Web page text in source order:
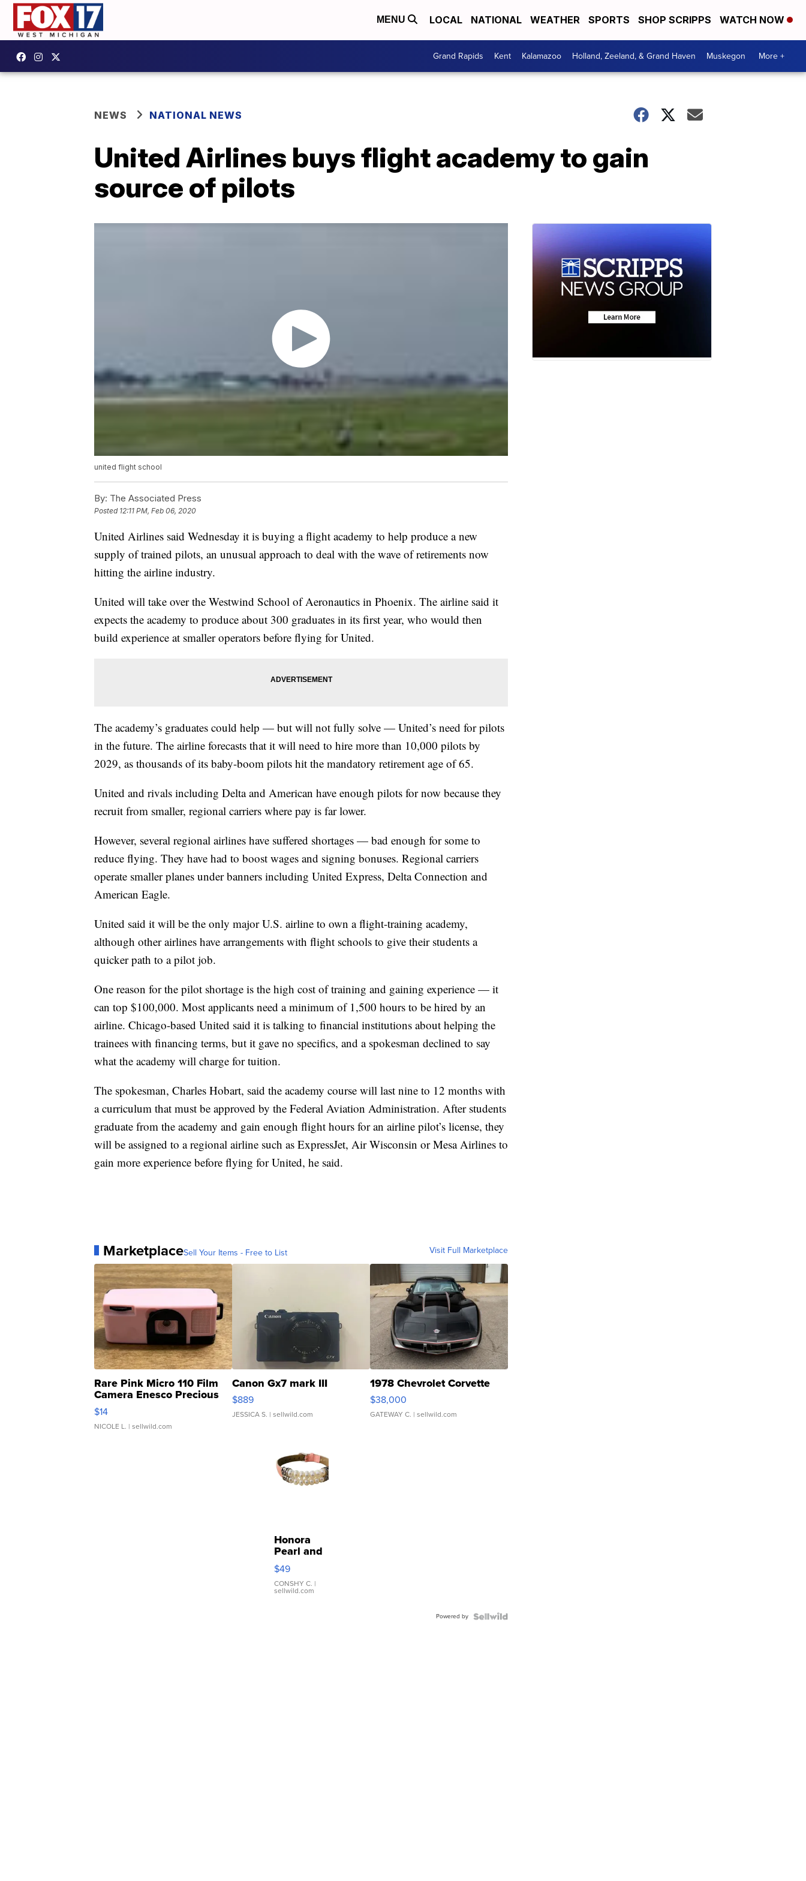
MENU LOCAL NATIONAL WEATHER SPORTS SHOP SCRIPPS WATCH NOW
Grand Rapids Kent Kalamazoo Holland, Zeeland, & Grand Haven Muskegon More +
NEWS NATIONAL NEWS
United Airlines buys flight academy to gain
source of pilots
united flight school
By: The Associated Press
Posted 12:11 PM, Feb 06, 2020
United Airlines said Wednesday it is buying a flight academy to help produce a new
supply of trained pilots, an unusual approach to deal with the wave of retirements now
hitting the airline industry.
United will take over the Westwind School of Aeronautics in Phoenix. The airline said it
expects the academy to produce about 300 graduates in its first year, who would then
build experience at smaller operators before flying for United.
The academy’s graduates could help — but will not fully solve — United’s need for pilots
in the future. The airline forecasts that it will need to hire more than 10,000 pilots by
2029, as thousands of its baby-boom pilots hit the mandatory retirement age of 65.
United and rivals including Delta and American have enough pilots for now because they
recruit from smaller, regional carriers where pay is far lower.
However, several regional airlines have suffered shortages — bad enough for some to
reduce flying. They have had to boost wages and signing bonuses. Regional carriers
operate smaller planes under banners including United Express, Delta Connection and
American Eagle.
United said it will be the only major U.S. airline to own a flight-training academy,
although other airlines have arrangements with flight schools to give their students a
quicker path to a pilot job.
One reason for the pilot shortage is the high cost of training and gaining experience — it
can top $100,000. Most applicants need a minimum of 1,500 hours to be hired by an
airline. Chicago-based United said it is talking to financial institutions about helping the
trainees with financing terms, but it gave no specifics, and a spokesman declined to say
what the academy will charge for tuition.
The spokesman, Charles Hobart, said the academy course will last nine to 12 months with
a curriculum that must be approved by the Federal Aviation Administration. After students
graduate from the academy and gain enough flight hours for an airline pilot’s license, they
will be assigned to a regional airline such as ExpressJet, Air Wisconsin or Mesa Airlines to
gain more experience before flying for United, he said.
MarketplaceSell Your Items - Free to List Visit Full Marketplace
Rare Pink Micro 110 Film
Camera Enesco Precious
Moments TD4
$14
NICOLE L. | sellwild.com
Canon Gx7 mark III
$889
JESSICA S. | sellwild.com
1978 Chevrolet Corvette
$38,000
GATEWAY C. | sellwild.com
Honora
Pearl and
Pink
Leather
Bracelet
Adjustable
$49
CONSHY C. |
sellwild.com
Powered by